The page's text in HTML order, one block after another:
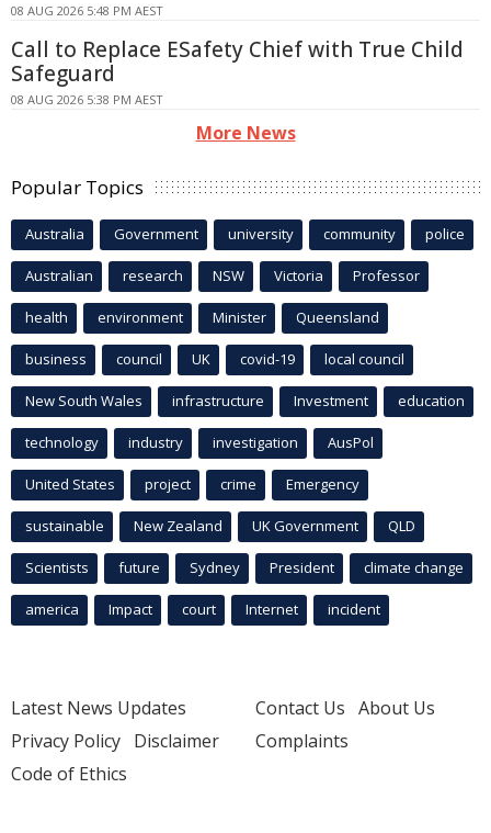
08 AUG 2026 5:48 PM AEST
Call to Replace ESafety Chief with True Child
Safeguard
08 AUG 2026 5:38 PM AEST
More News
Popular Topics
Australia Government university community police
Australian research NSW Victoria Professor
health environment Minister Queensland
business council UK covid-19 local council
New South Wales infrastructure Investment education
technology industry investigation AusPol
United States project crime Emergency
sustainable New Zealand UK Government QLD
Scientists future Sydney President climate change
america Impact court Internet incident
Latest News Updates
Privacy Policy Disclaimer
Code of Ethics
Contact Us About Us
Complaints